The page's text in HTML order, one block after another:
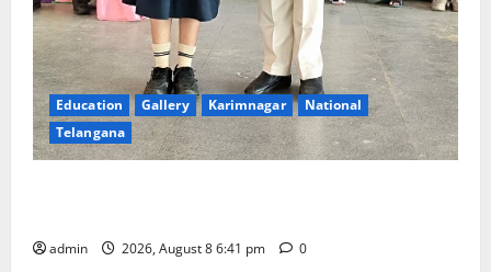
Education Gallery Karimnagar
National
Telangana
admin 2026, August 8 6:41 pm 0